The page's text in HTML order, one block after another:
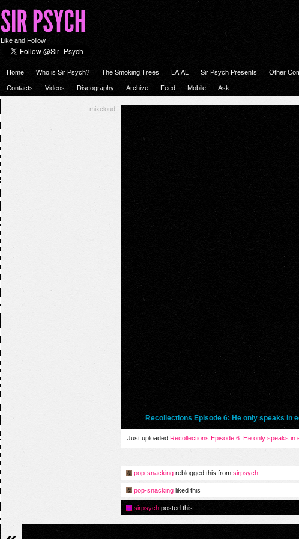
Like and Follow
Home Who is Sir Psych? The Smoking Trees LA.AL Sir Psych Presents Other
Contacts Videos Discography Archive Feed Mobile Ask
mixcloud
Recollections Episode 6: He only speaks in
Just uploaded Recollections Episode 6: He only speaks in
pop-snackingreblogged this from sirpsych
pop-snackingliked this
sirpsychposted this